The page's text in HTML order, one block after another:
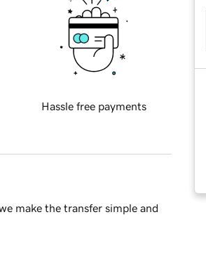
Hassle free payments
make the transfer simple and